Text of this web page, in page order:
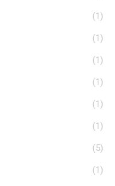
(1)
(1)
(1)
(1)
(1)
(1)
(5)
(1)